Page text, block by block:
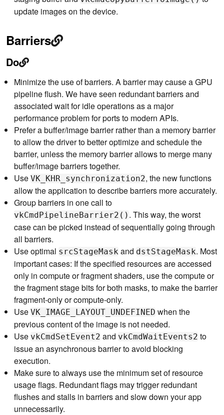
update images on the device.
Barriers
Do
Minimize the use of barriers. A barrier may cause a GPU
pipeline flush. We have seen redundant barriers and
associated wait for idle operations as a major
performance problem for ports to modern APIs.
Prefer a buffer/image barrier rather than a memory barrier
to allow the driver to better optimize and schedule the
barrier, unless the memory barrier allows to merge many
buffer/image barriers together.
Use VK_KHR_synchronization2, the new functions
allow the application to describe barriers more accurately.
Group barriers in one call to
vkCmdPipelineBarrier2() . This way, the worst
case can be picked instead of sequentially going through
all barriers.
Use optimal srcStageMask and dstStageMask. Most
important cases: If the specified resources are accessed
only in compute or fragment shaders, use the compute or
the fragment stage bits for both masks, to make the barrier
fragment-only or compute-only.
Use VK_IMAGE_LAYOUT_UNDEFINED when the
previous content of the image is not needed.
Use vkCmdSetEvent2 and vkCmdWaitEvents2 to
issue an asynchronous barrier to avoid blocking
execution.
Make sure to always use the minimum set of resource
usage flags. Redundant flags may trigger redundant
flushes and stalls in barriers and slow down your app
unnecessarily.